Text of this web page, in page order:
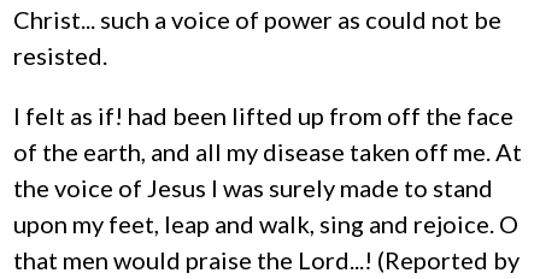
Christ... such a voice of power as could not be
resisted.
I felt as if! had been lifted up from off the face
of the earth, and all my disease taken off me. At
the voice of Jesus I was surely made to stand
upon my feet, leap and walk, sing and rejoice. O
that men would praise the Lord...! (Reported by